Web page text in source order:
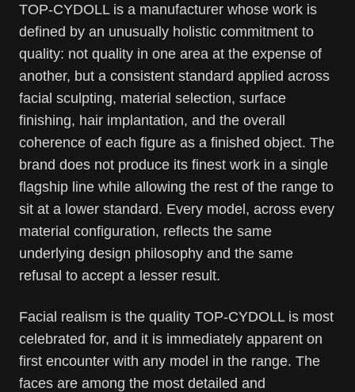
TOP-CYDOLL is a manufacturer whose work is
defined by an unusually holistic commitment to
quality: not quality in one area at the expense of
another, but a consistent standard applied across
facial sculpting, material selection, surface
finishing, hair implantation, and the overall
coherence of each figure as a finished object. The
brand does not produce its finest work in a single
flagship line while allowing the rest of the range to
sit at a lower standard. Every model, across every
material configuration, reflects the same
underlying design philosophy and the same
refusal to accept a lesser result.
Facial realism is the quality TOP-CYDOLL is most
celebrated for, and it is immediately apparent on
first encounter with any model in the range. The
faces are among the most detailed and